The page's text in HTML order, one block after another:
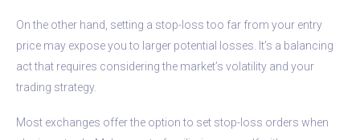
On the other hand, setting a stop-loss too far from your entry
price may expose you to larger potential losses. It’s a balancing
act that requires considering the market’s volatility and your
trading strategy.
Most exchanges offer the option to set stop-loss orders when